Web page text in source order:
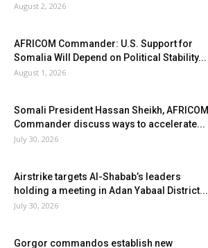
August 2, 2026
AFRICOM Commander: U.S. Support for
Somalia Will Depend on Political Stability...
August 1, 2026
Somali President Hassan Sheikh, AFRICOM
Commander discuss ways to accelerate...
July 30, 2026
Airstrike targets Al-Shabab’s leaders
holding a meeting in Adan Yabaal District...
July 30, 2026
Gorgor commandos establish new